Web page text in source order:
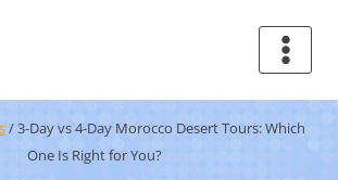
/3-Day vs 4-Day Morocco Desert Tours: Which
One Is Right for You?